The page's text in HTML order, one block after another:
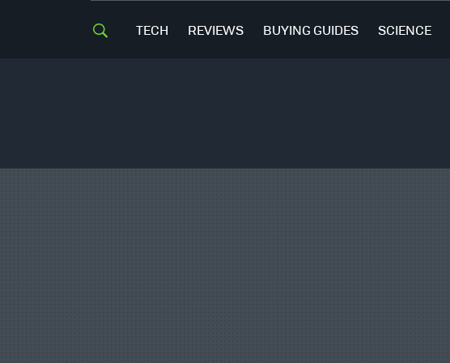
TECH REVIEWS BUYING GUIDES SCIENCE